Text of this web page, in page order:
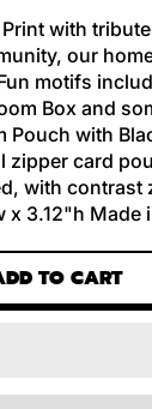
with
our
motifs
Box and
Pouch with
zipper card
with contrast
3.12"h Made
TO CART